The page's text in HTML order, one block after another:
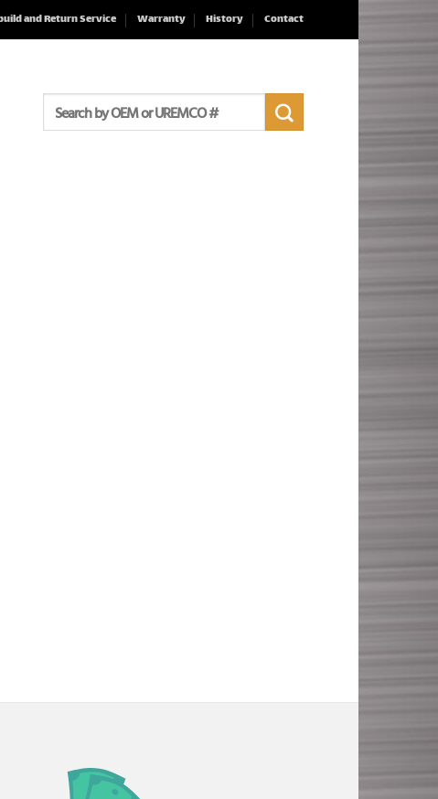
and Return Service Warranty History Contact
for: